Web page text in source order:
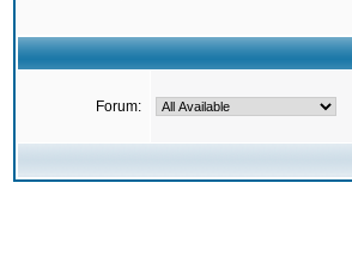
Forum: